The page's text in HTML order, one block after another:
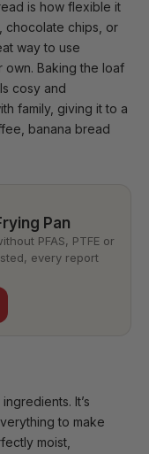
is how flexible it
chocolate chips, or
way to use
own. Baking the loaf
cosy and
family, giving it to a
banana bread
Pan
PFAS, PTFE or
every report
It’s
to make
moist,